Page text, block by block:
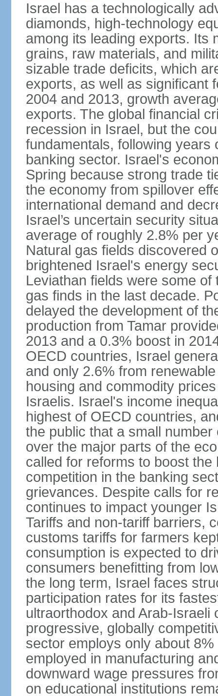
Israel has a technologically
diamonds, high-technology
among its leading exports. Its
grains, raw materials, and
sizable trade deficits, which
exports, as well as significant
2004 and 2013, growth
exports. The global financial
recession in Israel, but the
fundamentals, following years
banking sector. Israel's
Spring because strong trade
the economy from spillover
international demand and
Israel’s uncertain security
average of roughly 2.8% per
Natural gas fields discovered
brightened Israel's energy
Leviathan fields were some
gas finds in the last decade.
delayed the development of
production from Tamar
2013 and a 0.3% boost in
OECD countries, Israel
and only 2.6% from
housing and commodity
Israelis. Israel's income
highest of OECD countries,
the public that a small
over the major parts of the
called for reforms to boost
competition in the banking
grievances. Despite calls for
continues to impact younger
Tariffs and non-tariff barriers,
customs tariffs for farmers
consumption is expected to
consumers benefitting from
the long term, Israel faces
participation rates for its
ultraorthodox and Arab-Israeli
progressive, globally
sector employs only about
employed in manufacturing
downward wage pressures
on educational institutions